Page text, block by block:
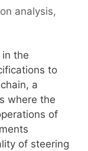
analysis,
the
to
a
where the
of
of steering